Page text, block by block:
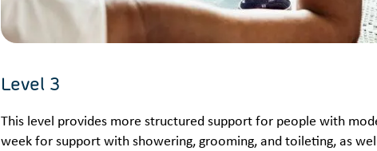
Level 3
This level provides more structured support for people with
week for support with showering, grooming, and toileting, as